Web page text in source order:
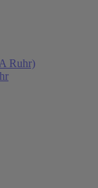
Ruhr)